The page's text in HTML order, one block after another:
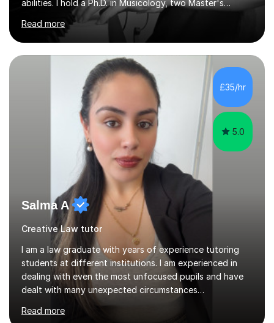
abilities. I hold a Ph.D. in Musicology, two Master's
degrees as well as diplomas in Piano, Classical Harmony,
Counterpoint and Fugue, which enable me to easily work
on the theoretical, technical, performative, stylistic and
structural elements of music scores and help my
students understand the background of each piece,
whilst being creative and achieving essential
progress.With an in depth knowledge of musicianship, I
Read more
£35/hr
5.0
Salma A
Creative Law tutor
I am a law graduate with years of experience tutoring
students at different institutions. I am experienced in
dealing with even the most unfocused pupils and have
dealt with many unexpected circumstances
appropriately.I have a passion for tutoring therefore I
am committed to getting great results from pupils by
Read more